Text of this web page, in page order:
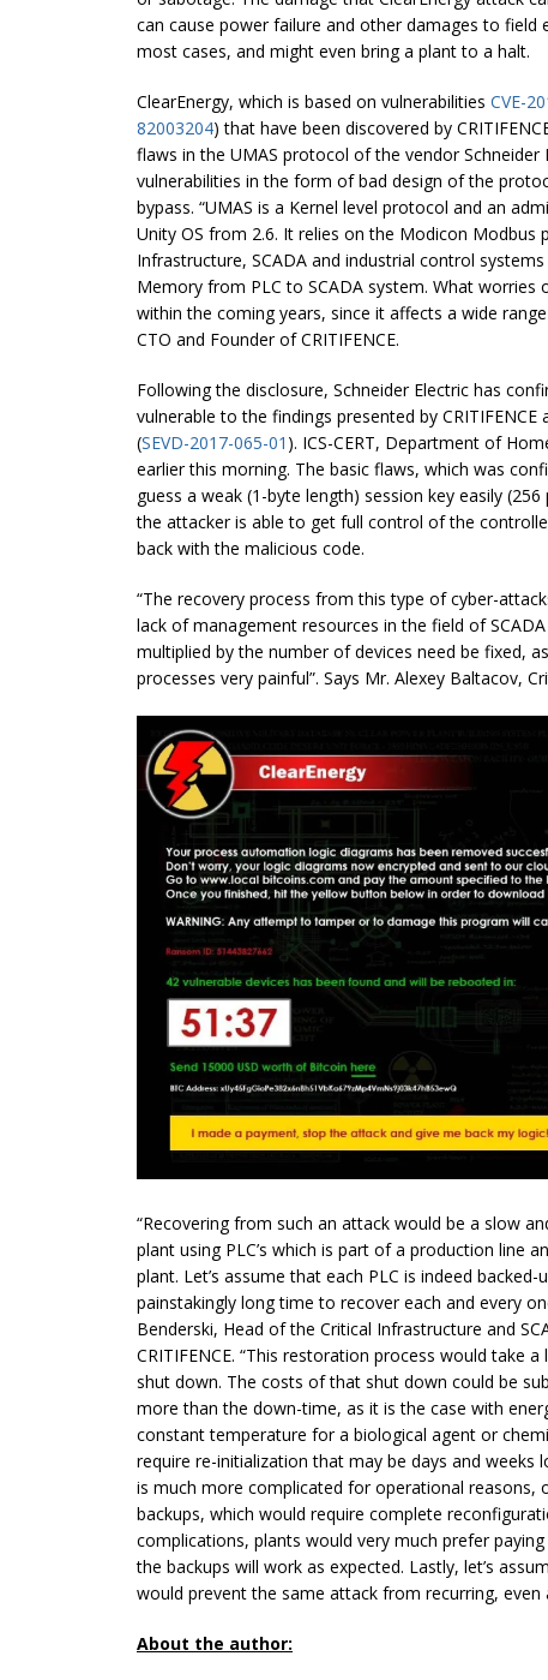
can cause power failure and other damages to
most cases, and might even bring a plant to a halt.
ClearEnergy, which is based on vulnerabilities CVE-
82003204) that have been discovered by
flaws in the UMAS protocol of the vendor
vulnerabilities in the form of bad design of the
bypass. “UMAS is a Kernel level protocol and an
Unity OS from 2.6. It relies on the Modicon
Infrastructure, SCADA and industrial control
Memory from PLC to SCADA system. What
within the coming years, since it affects a wide
CTO and Founder of CRITIFENCE.
Following the disclosure, Schneider Electric has
vulnerable to the findings presented by
(SEVD-2017-065-01 ). ICS-CERT, Department of
earlier this morning. The basic flaws, which was
guess a weak (1-byte length) session key easily
the attacker is able to get full control of the
back with the malicious code.
“The recovery process from this type of cyber-
lack of management resources in the field of
multiplied by the number of devices need be fixed,
processes very painful”. Says Mr. Alexey Baltacov,
“Recovering from such an attack would be a slow
plant using PLC’s which is part of a production line
plant. Let’s assume that each PLC is indeed
painstakingly long time to recover each and every
Benderski, Head of the Critical Infrastructure and
CRITIFENCE. “This restoration process would take
shut down. The costs of that shut down could be
more than the down-time, as it is the case with
constant temperature for a biological agent or
require re-initialization that may be days and
is much more complicated for operational reasons,
backups, which would require complete
complications, plants would very much prefer
the backups will work as expected. Lastly, let’s
would prevent the same attack from recurring, even
About the author: